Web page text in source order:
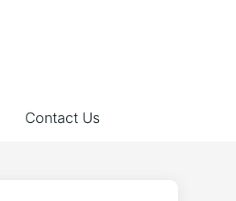
Contact Us